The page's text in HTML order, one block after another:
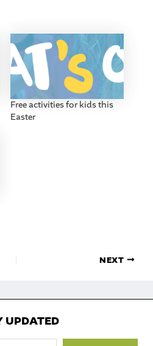
Free activities for kids this
Easter
NEXT
UPDATED